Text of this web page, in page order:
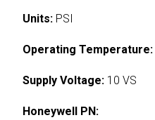
Units: PSI
Operating Temperature:
Supply Voltage: 10 VS
Honeywell PN: